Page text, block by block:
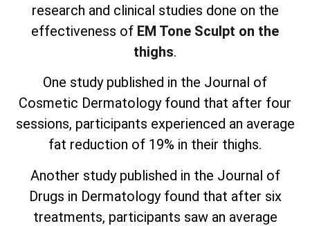
research and clinical studies done on the
effectiveness of EM Tone Sculpt on the
thighs.
One study published in the Journal of
Cosmetic Dermatology found that after four
sessions, participants experienced an average
fat reduction of 19% in their thighs.
Another study published in the Journal of
Drugs in Dermatology found that after six
treatments, participants saw an average